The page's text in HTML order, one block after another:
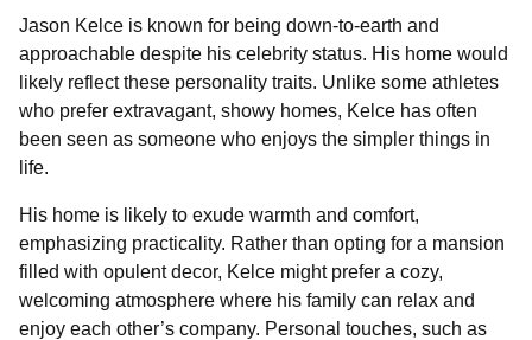
Jason Kelce is known for being down-to-earth and
approachable despite his celebrity status. His home would
likely reflect these personality traits. Unlike some athletes
who prefer extravagant, showy homes, Kelce has often
been seen as someone who enjoys the simpler things in
life.
His home is likely to exude warmth and comfort,
emphasizing practicality. Rather than opting for a mansion
filled with opulent decor, Kelce might prefer a cozy,
welcoming atmosphere where his family can relax and
enjoy each other’s company. Personal touches, such as